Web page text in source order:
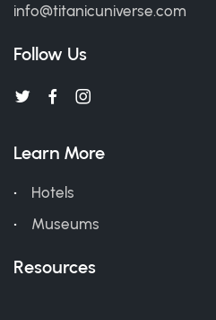
info@titanicuniverse.com
Follow Us
Learn More
Hotels
Museums
Resources